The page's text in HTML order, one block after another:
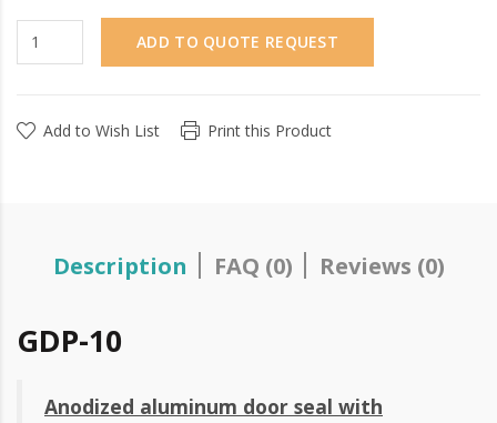
ADD TO QUOTE REQUEST
Add to Wish List Print this Product
Description FAQ (0) Reviews (0)
GDP-10
Anodized aluminum door seal with